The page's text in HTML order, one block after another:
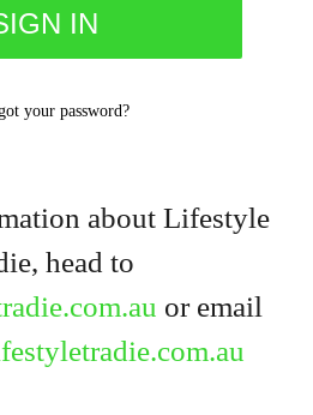
your password?
about Lifestyle
head to
or email